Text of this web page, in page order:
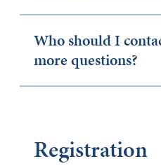
Who should I
more questions?
Registration